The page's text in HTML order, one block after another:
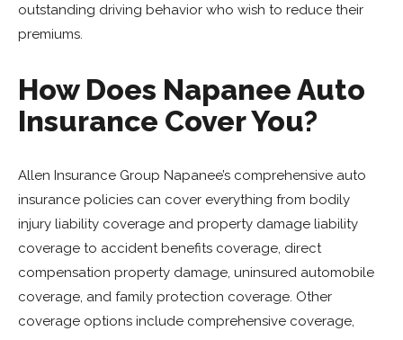
outstanding driving behavior who wish to reduce their
premiums.
How Does Napanee Auto
Insurance Cover You?
Allen Insurance Group Napanee’s comprehensive auto
insurance policies can cover everything from bodily
injury liability coverage and property damage liability
coverage to accident benefits coverage, direct
compensation property damage, uninsured automobile
coverage, and family protection coverage. Other
coverage options include comprehensive coverage,